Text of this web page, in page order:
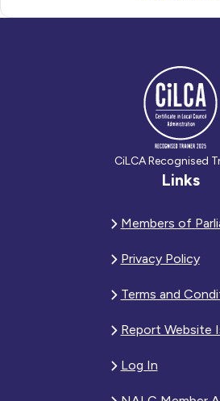
CiLCA Recognised
Links
Members of
Privacy Policy
Terms and
Report Website
Log In